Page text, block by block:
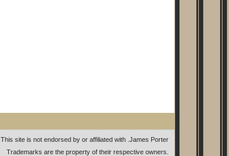
This site is not endorsed by or affiliated with James Porter
Trademarks are the property of their respective owners.